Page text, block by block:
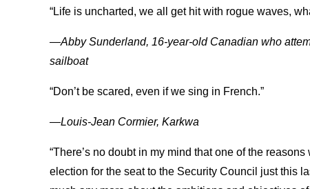
“Life is uncharted, we all get hit with rogue waves,
—Abby Sunderland, 16-year-old Canadian who
sailboat
“Don’t be scared, even if we sing in French.”
—Louis-Jean Cormier, Karkwa
“There’s no doubt in my mind that one of the
election for the seat to the Security Council just this